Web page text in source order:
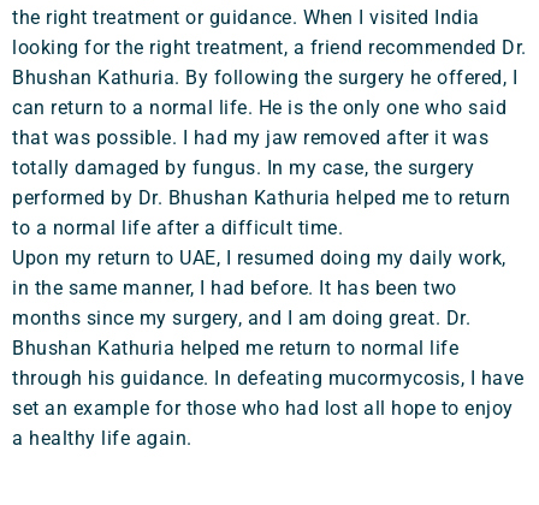
the right treatment or guidance. When I visited India
looking for the right treatment, a friend recommended Dr.
Bhushan Kathuria. By following the surgery he offered, I
can return to a normal life. He is the only one who said
that was possible. I had my jaw removed after it was
totally damaged by fungus. In my case, the surgery
performed by Dr. Bhushan Kathuria helped me to return
to a normal life after a difficult time.
Upon my return to UAE, I resumed doing my daily work,
in the same manner, I had before. It has been two
months since my surgery, and I am doing great. Dr.
Bhushan Kathuria helped me return to normal life
through his guidance. In defeating mucormycosis, I have
set an example for those who had lost all hope to enjoy
a healthy life again.